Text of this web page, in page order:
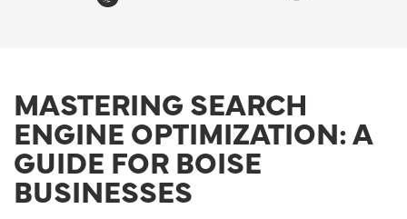
MASTERING SEARCH
ENGINE OPTIMIZATION: A
GUIDE FOR BOISE
BUSINESSES